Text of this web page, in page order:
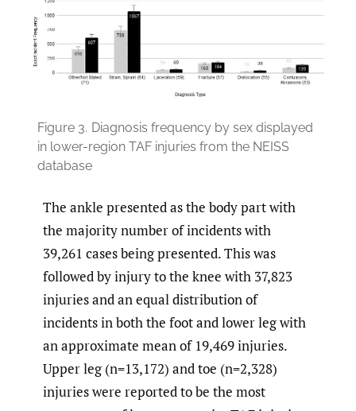
Figure 3. Diagnosis frequency by sex displayed
in lower-region TAF injuries from the NEISS
database
The ankle presented as the body part with
the majority number of incidents with
39,261 cases being presented. This was
followed by injury to the knee with 37,823
injuries and an equal distribution of
incidents in both the foot and lower leg with
an approximate mean of 19,469 injuries.
Upper leg (n=13,172) and toe (n=2,328)
injuries were reported to be the most